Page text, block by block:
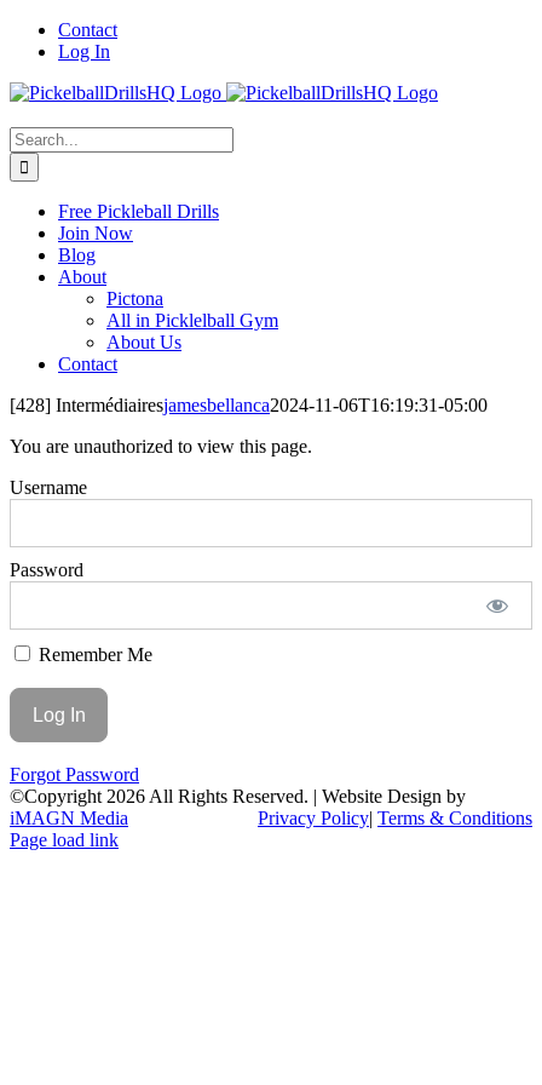
Skip
Contact
Log In
Search
for:
Free Pickleball Drills
Join Now
Blog
About
Pictona
All in Picklelball Gym
About Us
Contact
[428] Intermédiairesjamesbellanca2024-11-06T16:19:31-05:00
You are unauthorized to view this page.
Username
Password
Remember Me
Forgot Password
©Copyright 2026 All Rights Reserved. | Website Design by
iMAGN Media
Privacy Policy| Terms & Conditions
Page load link